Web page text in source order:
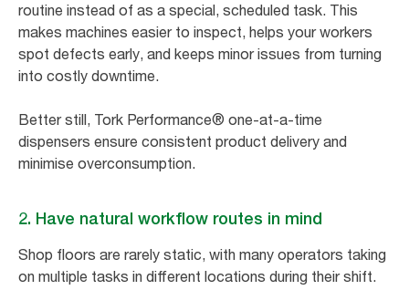
routine instead of as a special, scheduled task. This
makes machines easier to inspect, helps your workers
spot defects early, and keeps minor issues from turning
into costly downtime.
Better still, Tork Performance® one-at-a-time
dispensers ensure consistent product delivery and
minimise overconsumption.
2. Have natural workflow routes in mind
Shop floors are rarely static, with many operators taking
on multiple tasks in different locations during their shift.